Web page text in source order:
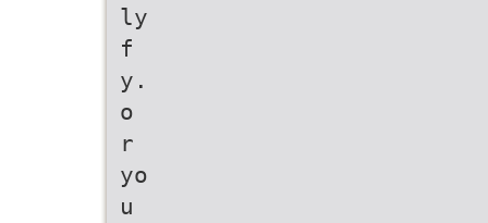
ly
f
y.
o
r
yo
u